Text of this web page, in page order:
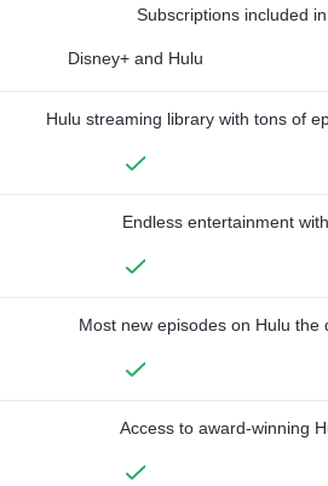
Subscriptions included
Disney+ and Hulu
Hulu streaming library with tons of
Endless entertainment
Most new episodes on Hulu the
Access to award-winning